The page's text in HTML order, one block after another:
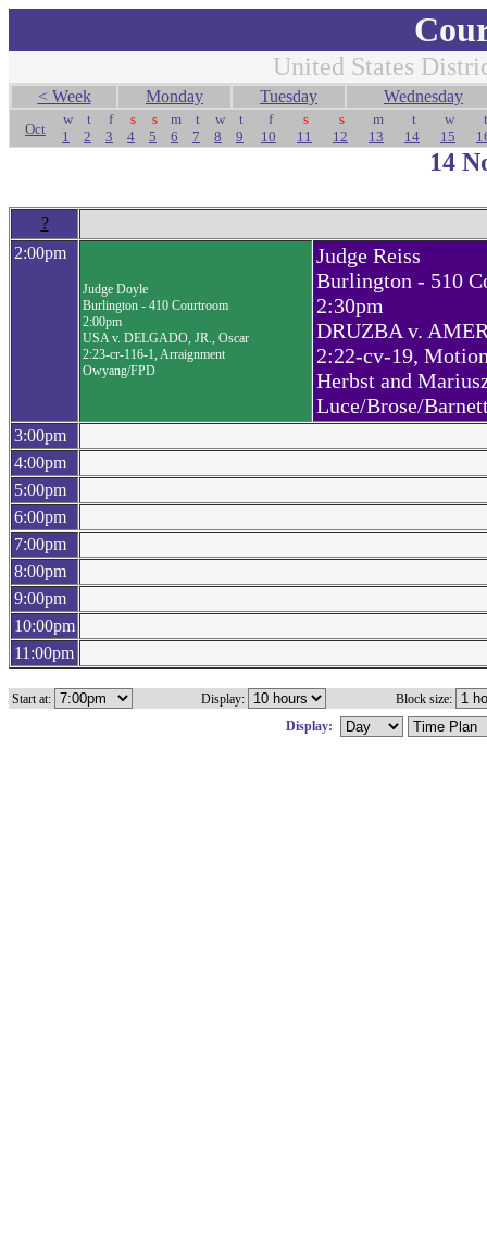
United States
< Week Monday Tuesday Wednesday
Oct
w
1
t
2
f
3
s
4
s
5
m
6
t
7
w
8
t
9
f
10
s
11
s
12
m
13
t
14
w
15
t
14
?
2:00pm
Judge Doyle
Burlington - 410 Courtroom
2:00pm
USA v. DELGADO, JR., Oscar
2:23-cr-116-1, Arraignment
Owyang/FPD
Judge Reiss
Burlington - 510
2:30pm
DRUZBA v.
2:22-cv-19,
Herbst and
Luce/Brose/
3:00pm
4:00pm
5:00pm
6:00pm
7:00pm
8:00pm
9:00pm
10:00pm
11:00pm
Start at: Display:
Block size:
Display: